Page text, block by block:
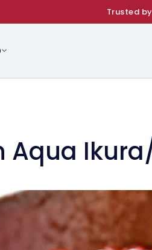
Trusted
Aqua